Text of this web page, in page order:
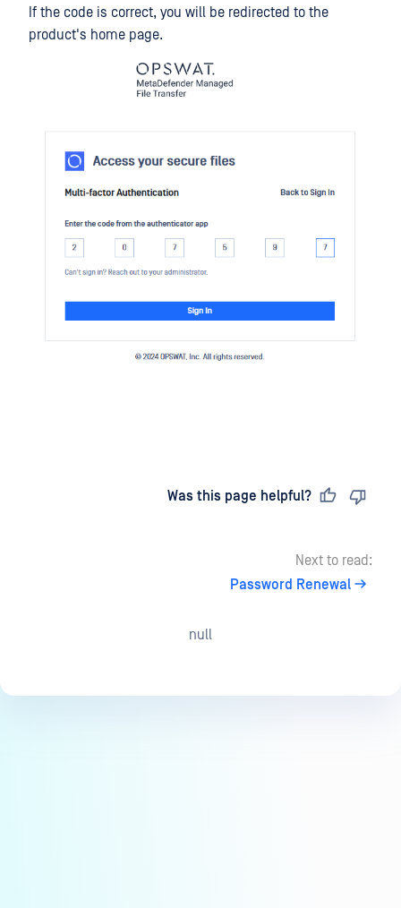
If the code is correct, you will be redirected to the
product's home page.
Was this page helpful?
Next to read:
Password Renewal
null